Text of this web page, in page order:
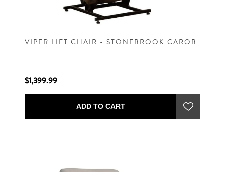
VIPER LIFT CHAIR - STONEBROOK CAROB
$1,399.99
ADD TO CART